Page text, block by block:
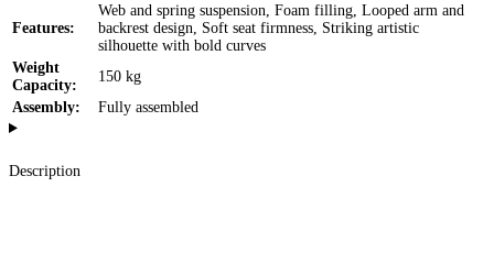
Features:
Web and spring suspension, Foam filling, Looped arm and
backrest design, Soft seat firmness, Striking artistic
silhouette with bold curves
Weight
Capacity:
150 kg
Assembly:
Fully assembled
Description